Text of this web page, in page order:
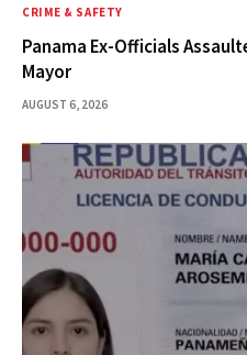
CRIME & SAFETY
Panama Ex-Officials
Mayor
AUGUST 6, 2026